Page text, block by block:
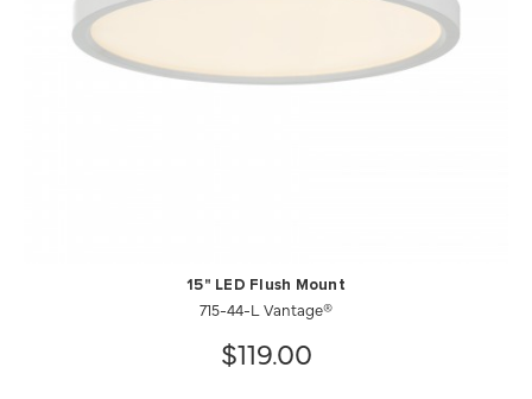
15" LED Flush Mount
715-44-L Vantage®
$119.00